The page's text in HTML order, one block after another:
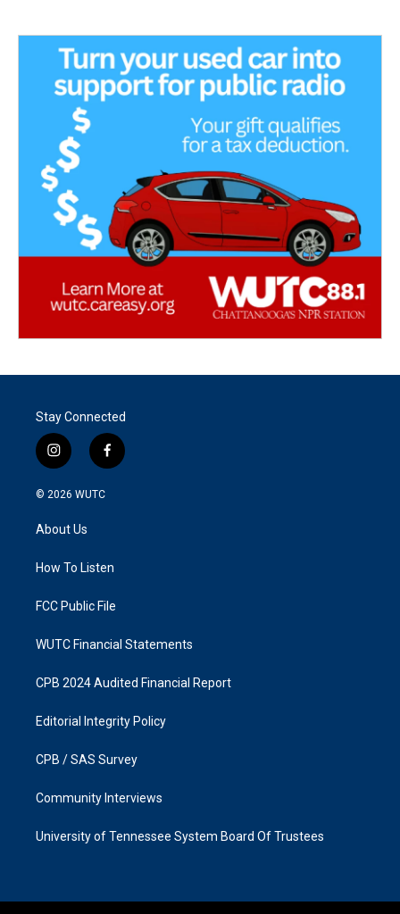
Stay Connected
i
n
s
g
a
f
a
k
© 2026 WUTC
About Us
How To Listen
FCC Public File
WUTC Financial Statements
CPB 2024 Audited Financial Report
Editorial Integrity Policy
CPB / SAS Survey
Community Interviews
University of Tennessee System Board Of Trustees